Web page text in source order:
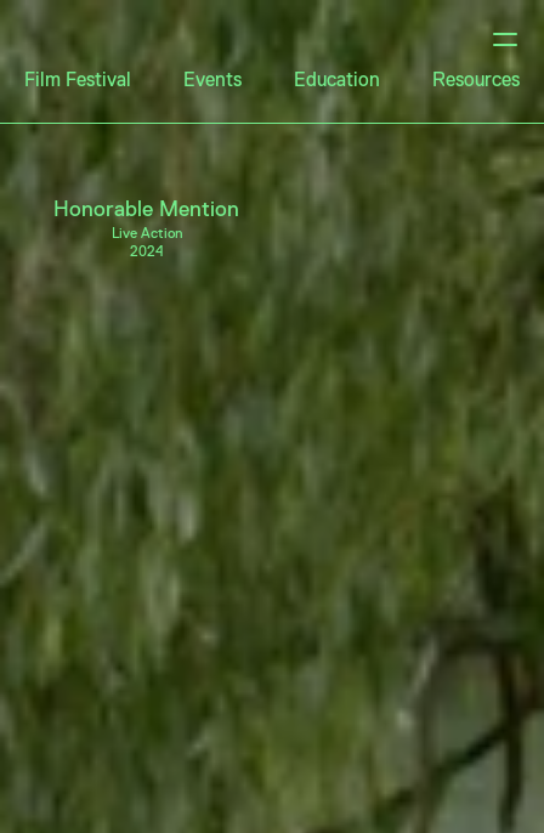
Film Festival Events Education Resources
Honorable Mention
Live Action
2024